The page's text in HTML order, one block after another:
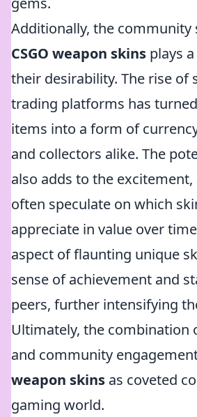
Additionally, the community
CSGO weapon skins plays
their desirability. The rise of
trading platforms has
items into a form of
and collectors alike. The
also adds to the
often speculate on which
appreciate in value over
aspect of flaunting unique
sense of achievement and
peers, further intensifying
Ultimately, the combination
and community
weapon skins as coveted
gaming world.